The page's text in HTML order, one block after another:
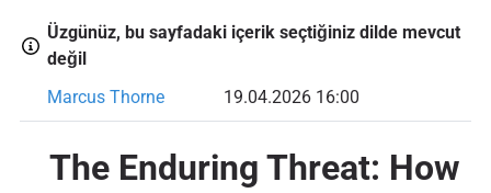
Üzgünüz, bu sayfadaki içerik seçtiğiniz dilde mevcut
değil
Marcus Thorne
19.04.2026 16:00
The Enduring Threat: How